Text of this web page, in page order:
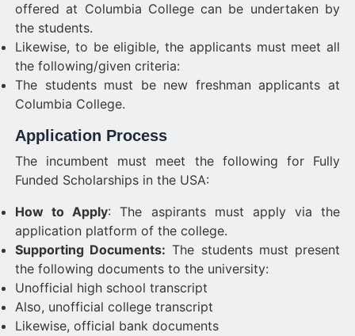
offered at Columbia College can be undertaken by
the students.
Likewise, to be eligible, the applicants must meet all
the following/given criteria:
The students must be new freshman applicants at
Columbia College.
Application Process
The incumbent must meet the following for Fully
Funded Scholarships in the USA:
How to Apply: The aspirants must apply via the
application platform of the college.
Supporting Documents: The students must present
the following documents to the university:
Unofficial high school transcript
Also, unofficial college transcript
Likewise, official bank documents